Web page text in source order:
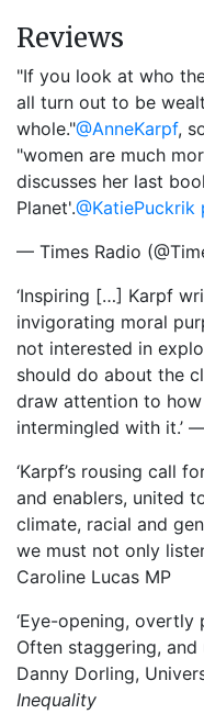
Reviews
"If you look at who
all turn out to be
whole."@AnneKarpf,
"women are much
discusses her last
Planet'.@KatiePuckrik
— Times Radio
‘Inspiring […] Karpf
invigorating moral
not interested in
should do about the
draw attention to
intermingled with it.’
‘Karpf’s rousing call
and enablers, united
climate, racial and
we must not only
Caroline Lucas MP
‘Eye-opening, overtly
Often staggering,
Danny Dorling,
Inequality